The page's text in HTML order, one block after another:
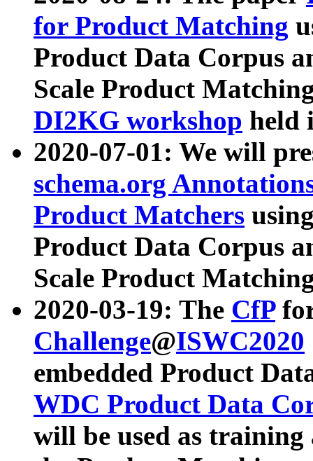
for Product Matching
Product Data Corpus
Scale Product
DI2KG workshop held
2020-07-01: We will
schema.org
Product Matchers
Product Data Corpus
Scale Product
2020-03-19: The CfP
Challenge@ISWC2020
embedded Product
WDC Product Data
will be used as